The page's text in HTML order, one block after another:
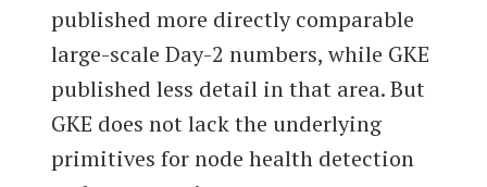
published more directly comparable
large-scale Day-2 numbers, while GKE
published less detail in that area. But
GKE does not lack the underlying
primitives for node health detection